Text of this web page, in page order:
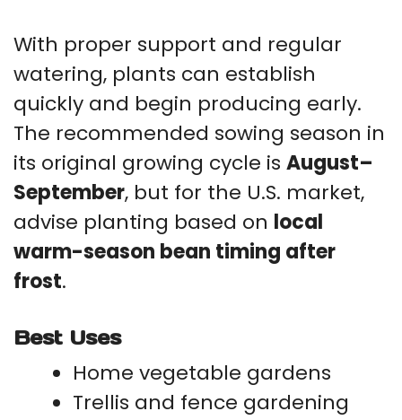
With proper support and regular
watering, plants can establish
quickly and begin producing early.
The recommended sowing season in
its original growing cycle is August–
September, but for the U.S. market,
advise planting based on local
warm-season bean timing after
frost.
Best Uses
Home vegetable gardens
Trellis and fence gardening